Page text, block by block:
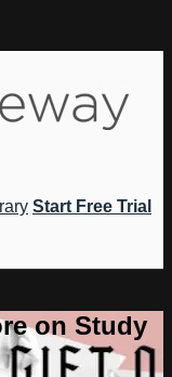
Start Free Trial
on Study